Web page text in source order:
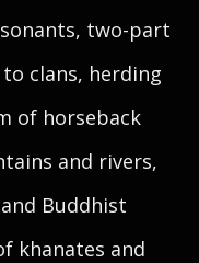
two-part
clans, herding
of horseback
and rivers,
Buddhist
khanates and